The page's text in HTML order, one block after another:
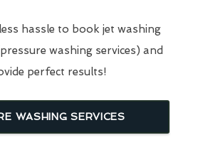
hassle to book jet washing
washing services) and
perfect results!
WASHING SERVICES